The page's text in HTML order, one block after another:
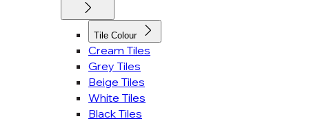
Tile Colour
Cream Tiles
Grey Tiles
Beige Tiles
White Tiles
Black Tiles